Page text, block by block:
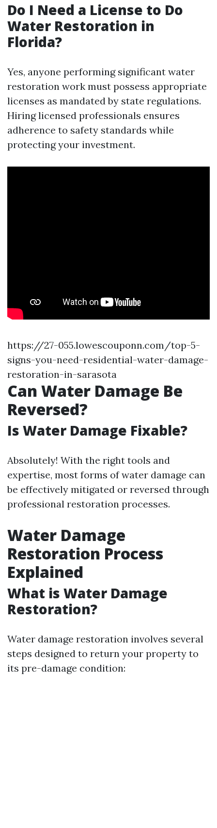
Do I Need a License to Do
Water Restoration in
Florida?
Yes, anyone performing significant water
restoration work must possess appropriate
licenses as mandated by state regulations.
Hiring licensed professionals ensures
adherence to safety standards while
protecting your investment.
https://27-055.lowescouponn.com/top-5-
signs-you-need-residential-water-damage-
restoration-in-sarasota
Can Water Damage Be
Reversed?
Is Water Damage Fixable?
Absolutely! With the right tools and
expertise, most forms of water damage can
be effectively mitigated or reversed through
professional restoration processes.
Water Damage
Restoration Process
Explained
What is Water Damage
Restoration?
Water damage restoration involves several
steps designed to return your property to
its pre-damage condition: